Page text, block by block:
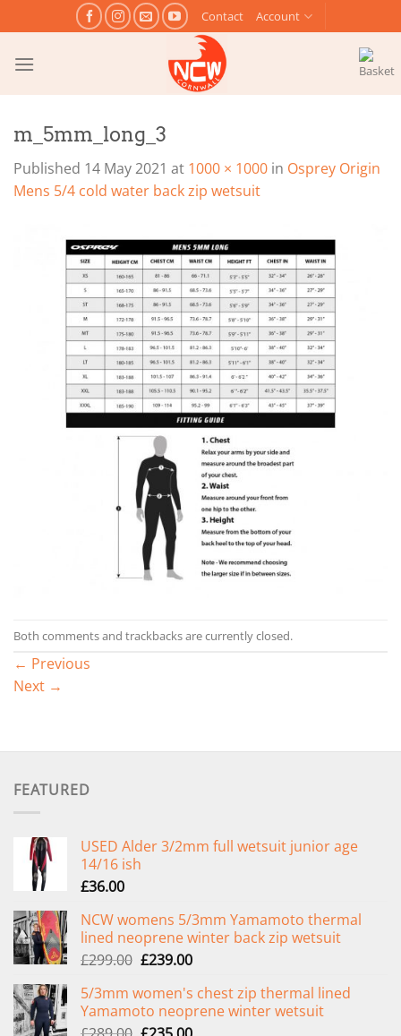
to
content
Contact Account
m_5mm_long_3
Published 14 May 2021 at 1000 × 1000 in Osprey Origin
Mens 5/4 cold water back zip wetsuit
Both comments and trackbacks are currently closed.
← Previous
Next →
FEATURED
USED Alder 3/2mm full wetsuit junior age
14/16 ish
£36.00
NCW womens 5/3mm Yamamoto thermal
lined neoprene winter back zip wetsuit
£299.00 Original
was:
£299.00.
£239.00Current
is:
£239.00.
5/3mm women's chest zip thermal lined
Yamamoto neoprene winter wetsuit